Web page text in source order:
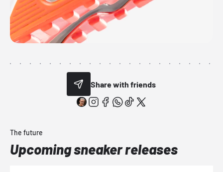
Share with friends
The future
Upcoming sneaker releases